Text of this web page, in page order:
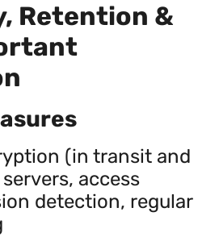
Retention &
(in transit and
access
detection, regular